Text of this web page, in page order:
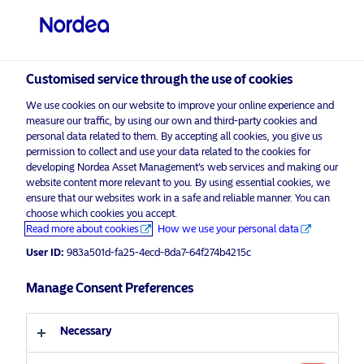
Choose your investor profile
Country
United Kingdom
Language
English
Investor type
Professional investor
Nordea Asset Management is one of the largest asset
managers in the Nordics with a global presence in
Europe, the Americas and Asia.
Risks information
About us
Funds
Terms and conditions
Cookie policy
Customised service through the use of cookies
We use cookies on our website to improve your online experience and
measure our traffic, by using our own and third-party cookies and
personal data related to them. By accepting all cookies, you give us
permission to collect and use your data related to the cookies for
developing Nordea Asset Management’s web services and making our
website content more relevant to you. By using essential cookies, we
ensure that our websites work in a safe and reliable manner. You can
choose which cookies you accept.
Read more about cookies
How we use your personal data
User ID: 983a501d-fa25-4ecd-8da7-64f274b4215c
Manage Consent Preferences
Necessary